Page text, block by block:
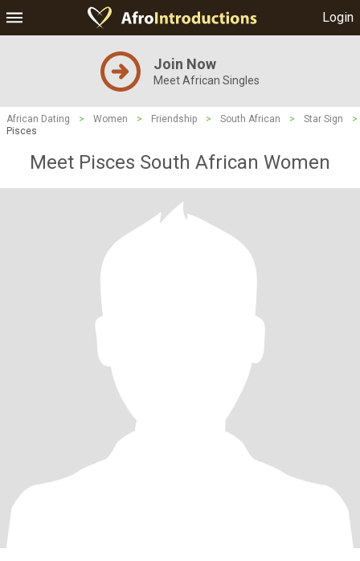
Login
Join Now
Meet African Singles
African Dating > Women > Friendship > South African > Star Sign
>
Pisces
Meet Pisces South African Women